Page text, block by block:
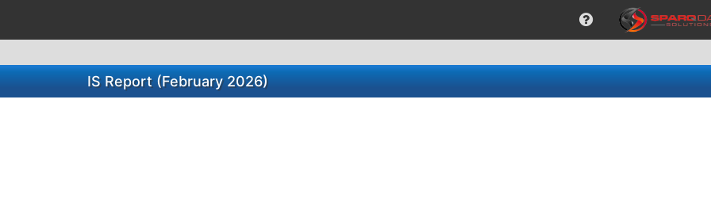
IS Report (February 2026)